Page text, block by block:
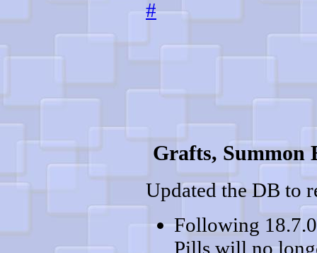
#
Grafts, Summon
Updated the DB to
Following
Pills will no